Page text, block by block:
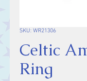
SKU: WR21306
Celtic
Ring